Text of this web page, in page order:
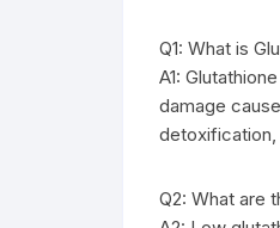
Q1: What is
A1:
damage
detoxification,
Q2: What are